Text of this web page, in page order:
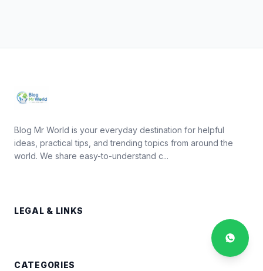
Blog Mr World is your everyday destination for helpful
ideas, practical tips, and trending topics from around the
world. We share easy-to-understand c...
LEGAL & LINKS
CATEGORIES